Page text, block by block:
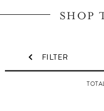
SHOP
FILTER